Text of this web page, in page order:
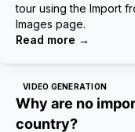
tour using the Import
Images page.
Read more →
VIDEO GENERATION
Why are no
country?